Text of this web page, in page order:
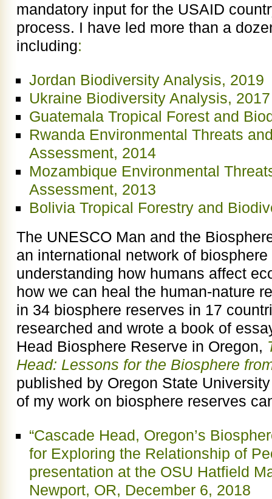
mandatory input for the USAID
process. I have led more than a
including:
Jordan Biodiversity Analysis, 2019
Ukraine Biodiversity Analysis, 2017
Guatemala Tropical Forest and
Rwanda Environmental Threats
Assessment, 2014
Mozambique Environmental
Assessment, 2013
Bolivia Tropical Forestry and
The UNESCO Man and the
an international network of
understanding how humans affect
how we can heal the human-nature
in 34 biosphere reserves in 17
researched and wrote a book of
Head Biosphere Reserve in Oregon,
Head: Lessons for the Biosphere
published by Oregon State
of my work on biosphere reserves
“Cascade Head, Oregon’s
for Exploring the Relationship of
presentation at the OSU Hatfield
Newport, OR, December 6, 2018